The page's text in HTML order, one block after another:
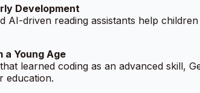
Development
AI-driven reading assistants help
a Young Age
learned coding as an advanced skill,
education.